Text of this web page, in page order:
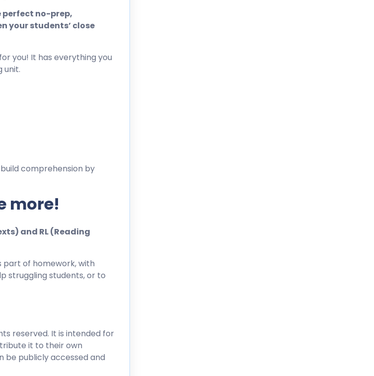
perfect no-prep,
your students’ close
you! It has everything you
unit.
comprehension by
more!
and RL (Reading
part of homework, with
struggling students, or to
reserved. It is intended for
it to their own
be publicly accessed and